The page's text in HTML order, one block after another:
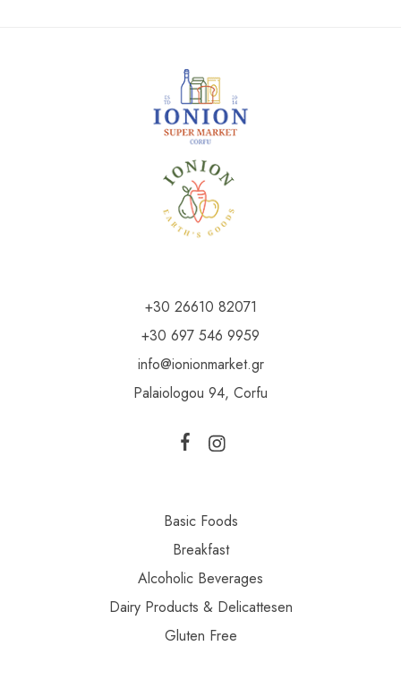
+30 26610 82071
+30 697 546 9959
info@ionionmarket.gr
Palaiologou 94, Corfu
Basic Foods
Breakfast
Alcoholic Beverages
Dairy Products & Delicattesen
Gluten Free